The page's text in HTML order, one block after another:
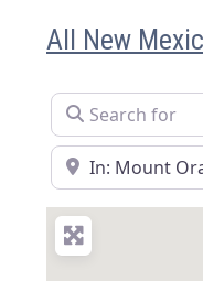
All New
Search for
Near